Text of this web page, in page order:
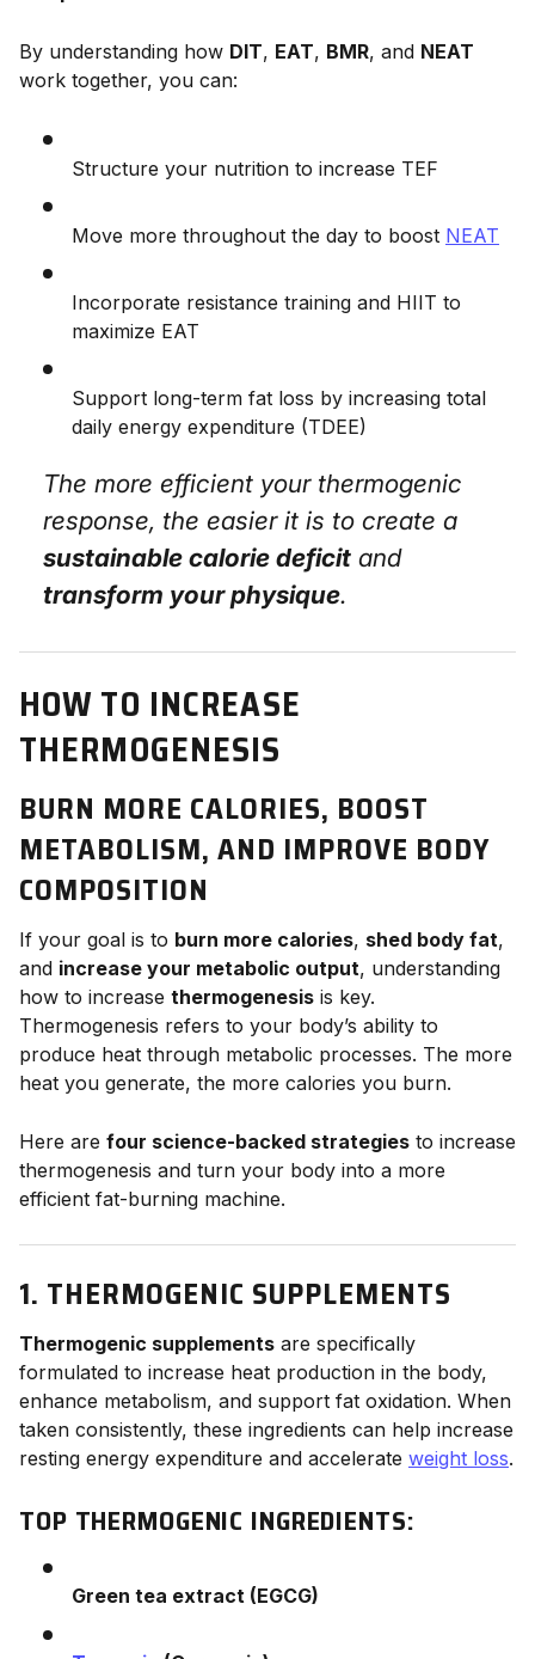
By understanding how DIT, EAT, BMR, and NEAT
work together, you can:
Structure your nutrition to increase TEF
Move more throughout the day to boost NEAT
Incorporate resistance training and HIIT to
maximize EAT
Support long-term fat loss by increasing total
daily energy expenditure (TDEE)
The more efficient your thermogenic
response, the easier it is to create a
sustainable calorie deficit and
transform your physique.
HOW TO INCREASE
THERMOGENESIS
BURN MORE CALORIES, BOOST
METABOLISM, AND IMPROVE BODY
COMPOSITION
If your goal is to burn more calories, shed body fat,
and increase your metabolic output, understanding
how to increase thermogenesis is key.
Thermogenesis refers to your body’s ability to
produce heat through metabolic processes. The more
heat you generate, the more calories you burn.
Here are four science-backed strategies to increase
thermogenesis and turn your body into a more
efficient fat-burning machine.
1. THERMOGENIC SUPPLEMENTS
Thermogenic supplements are specifically
formulated to increase heat production in the body,
enhance metabolism, and support fat oxidation. When
taken consistently, these ingredients can help increase
resting energy expenditure and accelerate weight loss.
TOP THERMOGENIC INGREDIENTS:
Green tea extract (EGCG)